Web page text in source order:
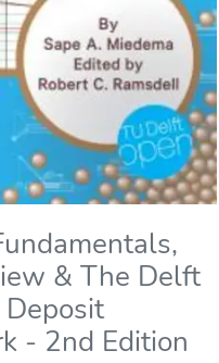
& The Delft
- 2nd Edition